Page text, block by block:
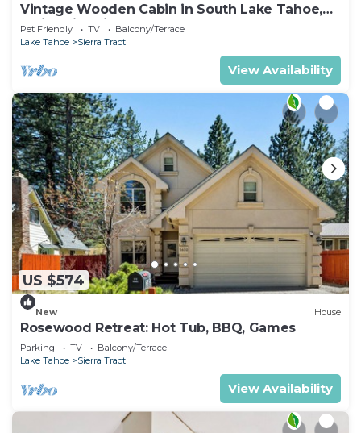
Vintage Wooden Cabin in South Lake Tahoe,
California, with Hot-Tub Perfect for Outdoor
Activities
Pet Friendly TV
Balcony/Terrace
Lake Tahoe
Sierra Tract
View Availability
US $574
New House
Rosewood Retreat: Hot Tub, BBQ, Games
Parking TV
Balcony/Terrace
Lake Tahoe
Sierra Tract
View Availability